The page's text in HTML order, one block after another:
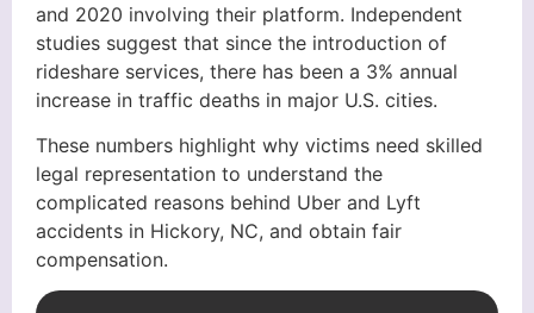
and 2020 involving their platform. Independent
studies suggest that since the introduction of
rideshare services, there has been a 3% annual
increase in traffic deaths in major U.S. cities.
These numbers highlight why victims need skilled
legal representation to understand the
complicated reasons behind Uber and Lyft
accidents in Hickory, NC, and obtain fair
compensation.